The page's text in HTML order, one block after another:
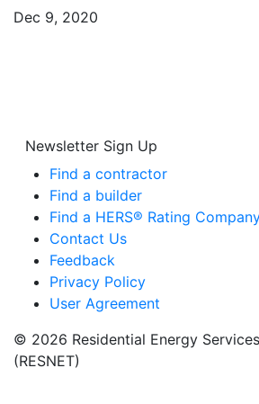
Dec 9, 2020
Newsletter Sign Up
Find a contractor
Find a builder
Find a HERS® Rating
Contact Us
Feedback
Privacy Policy
User Agreement
© 2026 Residential Energy
(RESNET)